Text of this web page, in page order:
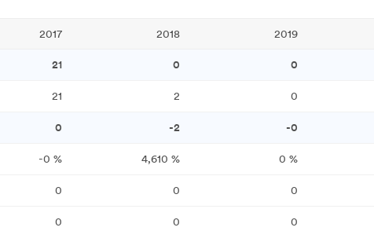
2017 2018 2019
21 0 0
21 2 0
0 -2 -0
-0 % 4,610 % 0 %
0 0 0
0 0 0